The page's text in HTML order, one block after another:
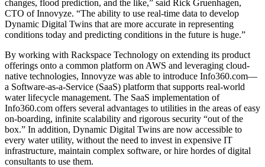
changes, flood prediction, and the like,” said Rick Gruenhagen,
CTO of Innovyze. “The ability to use real-time data to develop
Dynamic Digital Twins that are more accurate in representing
conditions today and predicting conditions in the future is huge.”
By working with Rackspace Technology on extending its product
offerings onto a common platform on AWS and leveraging cloud-
native technologies, Innovyze was able to introduce Info360.com—
a Software-as-a-Service (SaaS) platform that supports real-world
water lifecycle management. The SaaS implementation of
Info360.com offers several advantages to utilities in the areas of easy
on-boarding, infinite scalability and rigorous security “out of the
box.” In addition, Dynamic Digital Twins are now accessible to
every water utility, without the need to invest in expensive IT
infrastructure, maintain complex software, or hire hordes of digital
consultants to use them.